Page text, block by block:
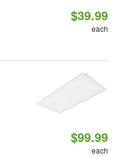
$39.99
each
$99.99
each